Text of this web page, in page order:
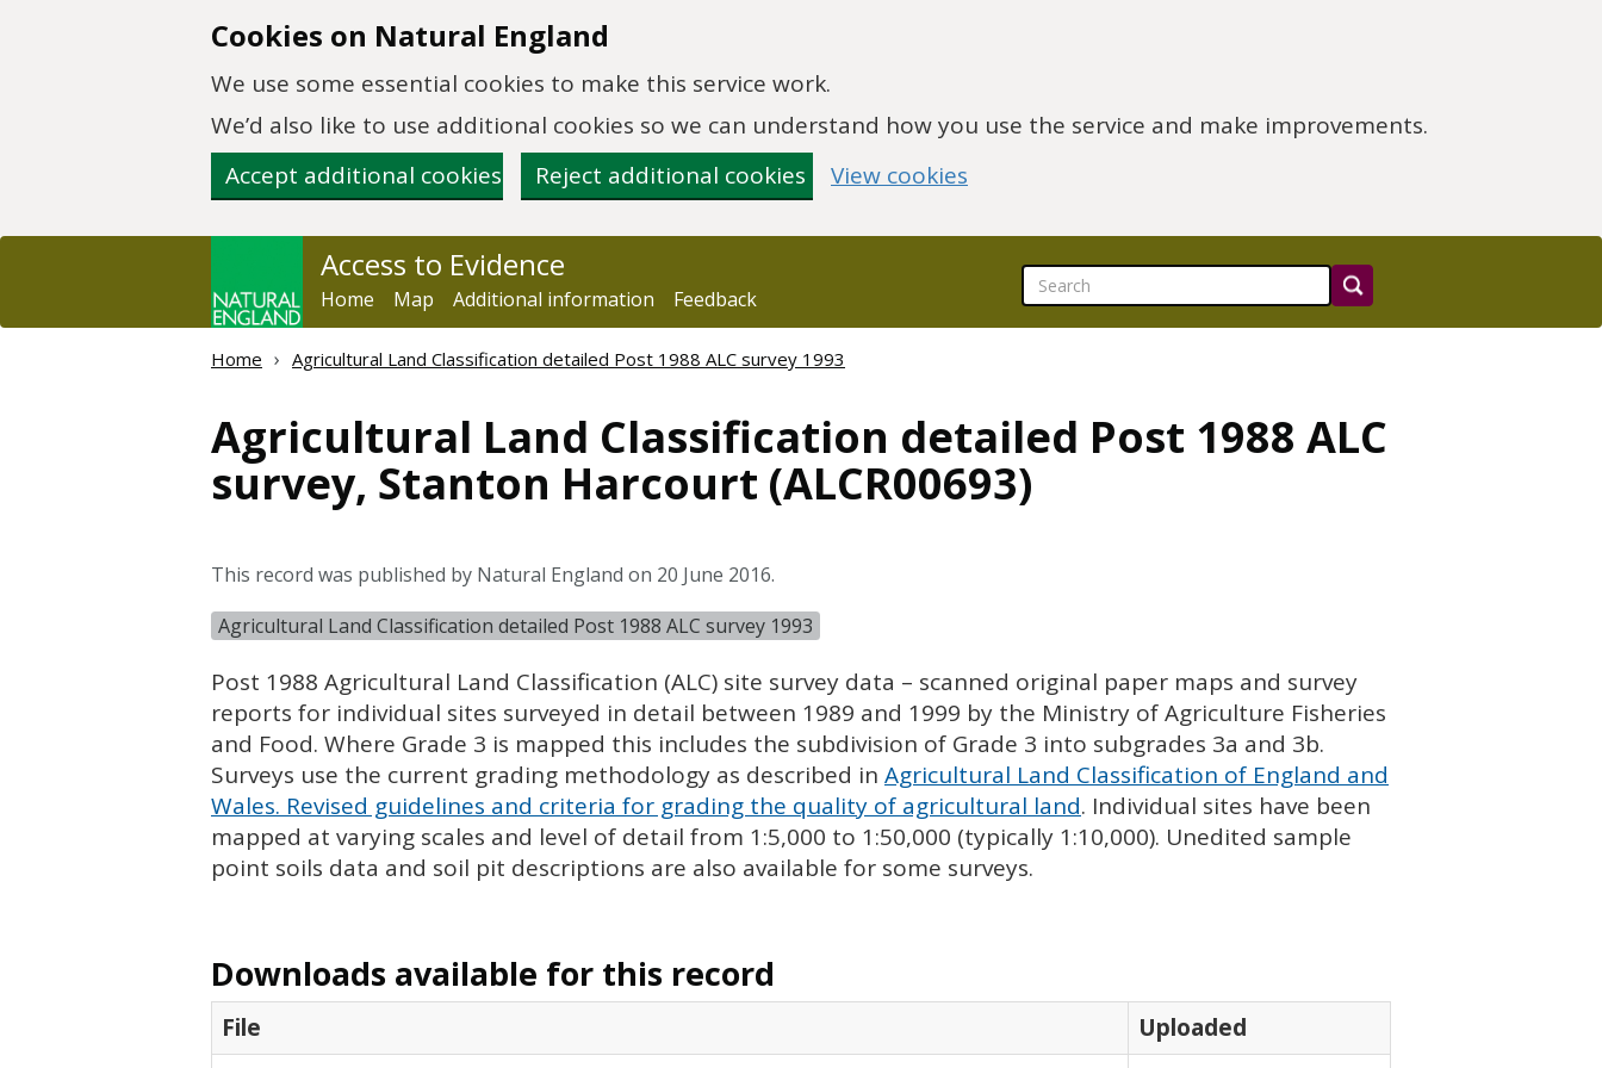
Cookies on Natural England
We use some essential cookies to make this service work.
We’d also like to use additional cookies so we can understand how you use the service and make improvements.
Accept additional cookies
Reject additional cookies View cookies
Access to Evidence
Home Map Additional information Feedback
Home Agricultural Land Classification detailed Post 1988 ALC survey 1993
Agricultural Land Classification detailed Post 1988 ALC
survey, Stanton Harcourt (ALCR00693)
This record was published by Natural England on 20 June 2016.
Agricultural Land Classification detailed Post 1988 ALC survey 1993
Post 1988 Agricultural Land Classification (ALC) site survey data – scanned original paper maps and survey
reports for individual sites surveyed in detail between 1989 and 1999 by the Ministry of Agriculture Fisheries
and Food. Where Grade 3 is mapped this includes the subdivision of Grade 3 into subgrades 3a and 3b.
Surveys use the current grading methodology as described in Agricultural Land Classification of England and
Wales. Revised guidelines and criteria for grading the quality of agricultural land. Individual sites have been
mapped at varying scales and level of detail from 1:5,000 to 1:50,000 (typically 1:10,000). Unedited sample
point soils data and soil pit descriptions are also available for some surveys.
Downloads available for this record
File
Uploaded